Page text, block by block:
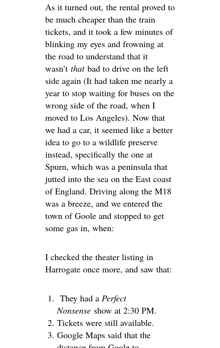
As it turned out, the rental proved to
be much cheaper than the train
tickets, and it took a few minutes of
blinking my eyes and frowning at
the road to understand that it
wasn’t that bad to drive on the left
side again (It had taken me nearly a
year to stop waiting for buses on the
wrong side of the road, when I
moved to Los Angeles). Now that
we had a car, it seemed like a better
idea to go to a wildlife preserve
instead, specifically the one at
Spurn, which was a peninsula that
jutted into the sea on the East coast
of England. Driving along the M18
was a breeze, and we entered the
town of Goole and stopped to get
some gas in, when:
I checked the theater listing in
Harrogate once more, and saw that:
They had a Perfect
Nonsense show at 2:30 PM.
Tickets were still available.
Google Maps said that the